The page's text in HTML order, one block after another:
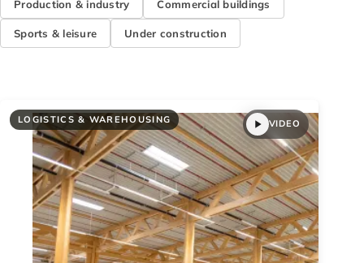
Production & industry Commercial buildings
Sports & leisure Under construction
LOGISTICS & WAREHOUSING VIDEO